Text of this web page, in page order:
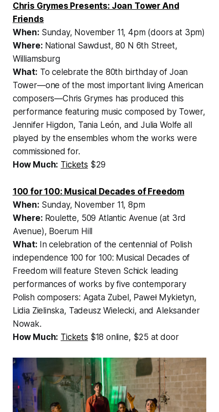
Chris Grymes Presents: Joan Tower And
Friends
When: Sunday, November 11, 4pm (doors at 3pm)
Where: National Sawdust, 80 N 6th Street,
Williamsburg
What: To celebrate the 80th birthday of Joan
Tower—one of the most important living American
composers—Chris Grymes has produced this
performance featuring music composed by Tower,
Jennifer Higdon, Tania León, and Julia Wolfe all
played by the ensembles whom the works were
commissioned for.
How Much: Tickets $29
100 for 100: Musical Decades of Freedom
When: Sunday, November 11, 8pm
Where: Roulette, 509 Atlantic Avenue (at 3rd
Avenue), Boerum Hill
What: In celebration of the centennial of Polish
independence 100 for 100: Musical Decades of
Freedomwill feature Steven Schick leading
performances of works by five contemporary
Polish composers: Agata Zubel, Paweł Mykietyn,
Lidia Zielinska, Tadeusz Wielecki, and Aleksander
Nowak.
How Much: Tickets $18 online, $25 at door